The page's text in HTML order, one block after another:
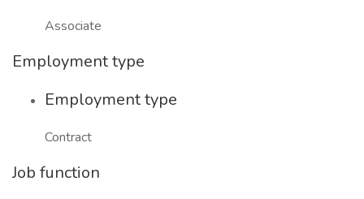
Associate
Employment type
Employment type
Contract
Job function